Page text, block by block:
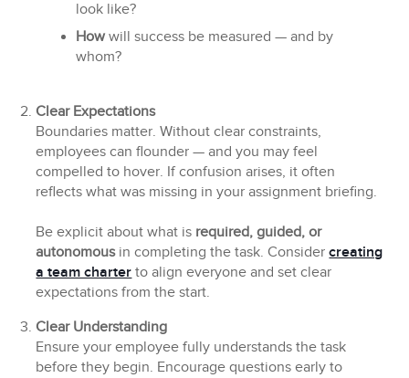
look like?
Howwill success be measured — and by
whom?
Clear Expectations
Boundaries matter. Without clear constraints,
employees can flounder — and you may feel
compelled to hover. If confusion arises, it often
reflects what was missing in your assignment briefing.
Be explicit about what is required, guided, or
autonomousin completing the task. Considercreating
a team charter to align everyone and set clear
expectations from the start.
Clear Understanding
Ensure your employee fully understands the task
before they begin. Encourage questions early to